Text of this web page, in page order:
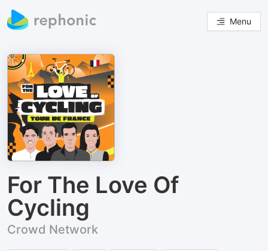
Menu
For The Love Of
Cycling
Crowd Network